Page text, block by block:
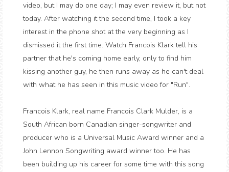
video, but I may do one day; I may even review it, but not
today. After watching it the second time, I took a key
interest in the phone shot at the very beginning as I
dismissed it the first time. Watch Francois Klark tell his
partner that he's coming home early, only to find him
kissing another guy, he then runs away as he can't deal
with what he has seen in this music video for "Run".
Francois Klark, real name Francois Clark Mulder, is a
South African born Canadian singer-songwriter and
producer who is a Universal Music Award winner and a
John Lennon Songwriting award winner too. He has
been building up his career for some time with this song